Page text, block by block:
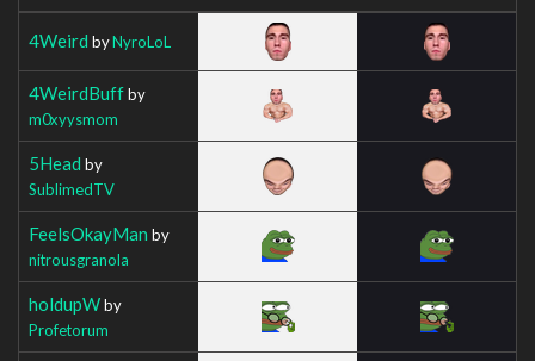
4Weird byNyroLoL
4WeirdBuffby
m0xyysmom
5Head by
SublimedTV
FeelsOkayMan by
nitrousgranola
holdupWby
Profetorum